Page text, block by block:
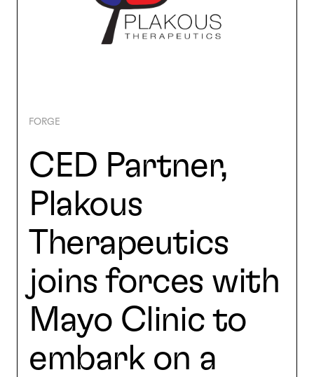
FORGE
CED Partner,
Plakous
Therapeutics
joins forces with
Mayo Clinic to
embark on a